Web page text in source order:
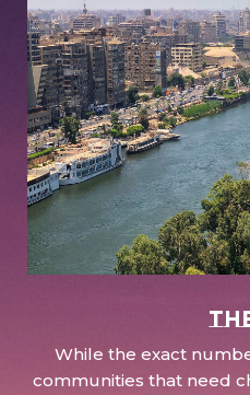
While the exact
communities that need